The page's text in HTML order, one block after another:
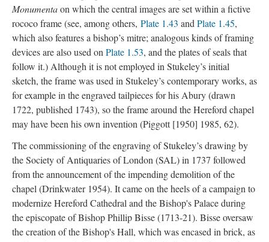
Monumentaon which the central images are set within a fictive
rococo frame (see, among others, Plate 1.43 and Plate 1.45,
which also features a bishop’s mitre; analogous kinds of framing
devices are also used on Plate 1.53, and the plates of seals that
follow it.) Although it is not employed in Stukeley’s initial
sketch, the frame was used in Stukeley’s contemporary works, as
for example in the engraved tailpieces for his Abury (drawn
1722, published 1743), so the frame around the Hereford chapel
may have been his own invention (Piggott [1950] 1985, 62).
The commissioning of the engraving of Stukeley’s drawing by
the Society of Antiquaries of London (SAL) in 1737 followed
from the announcement of the impending demolition of the
chapel (Drinkwater 1954). It came on the heels of a campaign to
modernize Hereford Cathedral and the Bishop's Palace during
the episcopate of Bishop Phillip Bisse (1713-21). Bisse oversaw
the creation of the Bishop's Hall, which was encased in brick, as